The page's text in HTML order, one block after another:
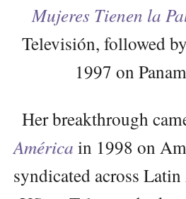
Mujeres Tienen la
Televisión, followed by
1997 on
Her breakthrough
América in 1998 on
syndicated across